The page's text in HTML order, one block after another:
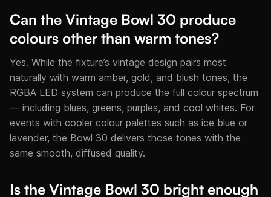
Can the Vintage Bowl 30 produce
colours other than warm tones?
Yes. While the fixture’s vintage design pairs most
naturally with warm amber, gold, and blush tones, the
RGBA LED system can produce the full colour spectrum
— including blues, greens, purples, and cool whites. For
events with cooler colour palettes such as ice blue or
lavender, the Bowl 30 delivers those tones with the
same smooth, diffused quality.
Is the Vintage Bowl 30 bright enough